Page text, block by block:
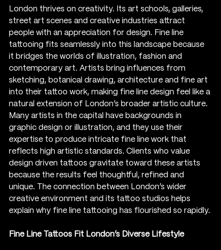
London thrives on creativity. Its art schools, galleries,
street art scenes and creative industries attract
people with an appreciation for design. Fine line
tattooing fits seamlessly into this landscape because
it bridges the worlds of illustration, fashion and
contemporary art. Artists bring influences from
sketching, botanical drawing, architecture and fine art
into their tattoo work, making fine line design feel like a
natural extension of London’s broader artistic culture.
Many artists in the capital have backgrounds in
graphic design or illustration, and they use their
expertise to produce intricate fine line work that
reflects high artistic standards. Clients who value
design driven tattoos gravitate toward these artists
because the results feel thoughtful, refined and
unique. The connection between London’s wider
creative environment and its tattoo studios helps
explain why fine line tattooing has flourished so rapidly.
Fine Line Tattoos Fit London’s Diverse Lifestyle